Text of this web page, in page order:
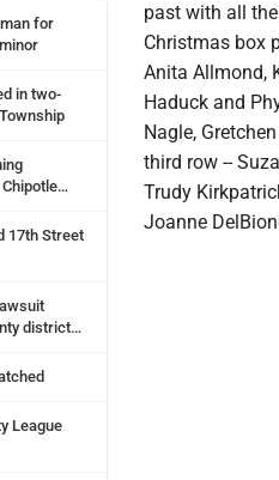
for
in two-
17th Street
district
League
past with all
Christmas box
Anita Allmond,
Haduck and
Nagle,
third row --
Trudy
Joanne